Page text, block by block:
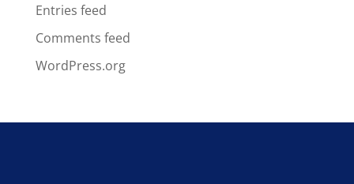
Entries feed
Comments feed
WordPress.org